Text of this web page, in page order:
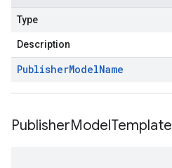
Type
Description
PublisherModelName
PublisherModelTemplate